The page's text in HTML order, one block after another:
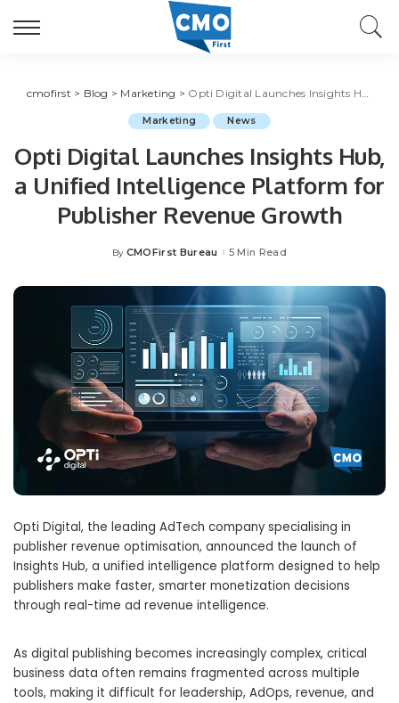
cmofirst > Blog > Marketing > Opti Digital Launches Insights Hub, a Unified Intelligence Platform for Publisher Revenue Growth
Marketing News
Opti Digital Launches Insights Hub,
a Unified Intelligence Platform for
Publisher Revenue Growth
Posted
By CMOFirst Bureau 5 Min Read
Opti Digital, the leading AdTech company specialising in
publisher revenue optimisation, announced the launch of
Insights Hub, a unified intelligence platform designed to help
publishers make faster, smarter monetization decisions
through real-time ad revenue intelligence.
As digital publishing becomes increasingly complex, critical
business data often remains fragmented across multiple
tools, making it difficult for leadership, AdOps, revenue, and